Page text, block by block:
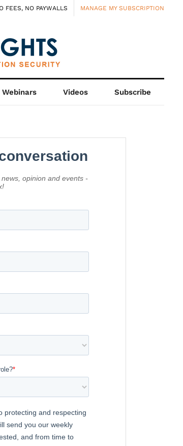
FEES, NO PAYWALLS MANAGE MY SUBSCRIPTION
Webinars Videos Subscribe